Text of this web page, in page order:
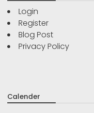
Login
Register
Blog Post
Privacy Policy
Calender